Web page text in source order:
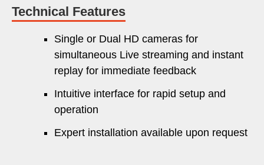
Technical Features
Single or Dual HD cameras for
simultaneous Live streaming and instant
replay for immediate feedback
Intuitive interface for rapid setup and
operation
Expert installation available upon request